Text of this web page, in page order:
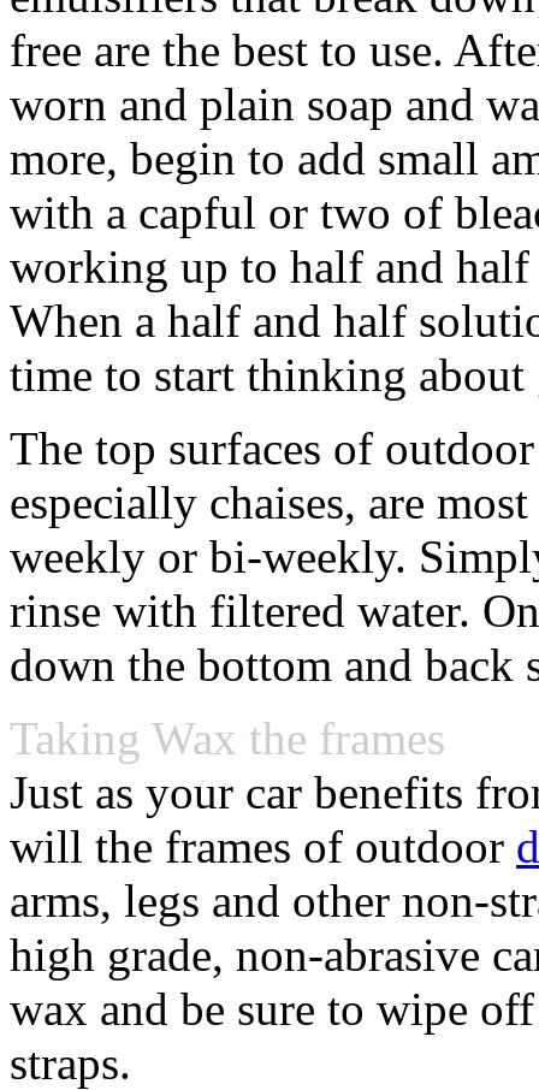
free are the best to use.
worn and plain soap and
more, begin to add small
with a capful or two of
working up to half and
When a half and half
time to start thinking
The top surfaces of
especially chaises, are
weekly or bi-weekly.
rinse with filtered water.
down the bottom and back
Taking Wax the frames
Just as your car benefits
will the frames of outdoor
arms, legs and other non-
high grade, non-abrasive
wax and be sure to wipe
straps.